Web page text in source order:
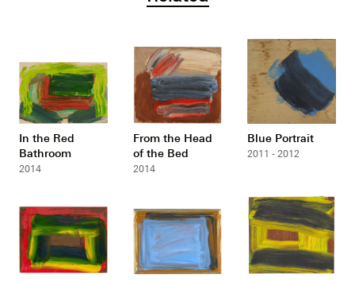
In the Red
Bathroom
2014
From the Head
of the Bed
2014
Blue Portrait
2011 - 2012